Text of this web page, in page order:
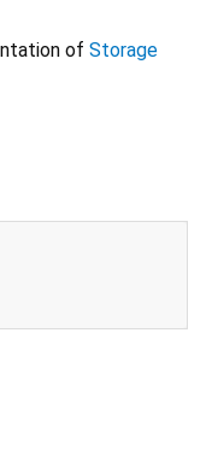
of Storage